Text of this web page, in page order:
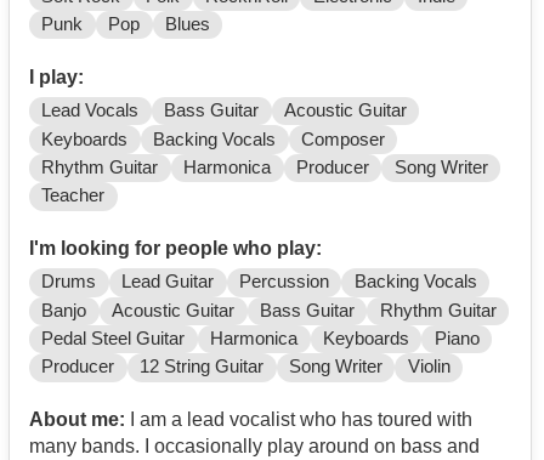
Punk
Pop Blues
I play:
Lead Vocals Bass Guitar
Acoustic Guitar
Keyboards
Backing Vocals
Composer
Rhythm Guitar
Harmonica Producer
Song Writer
Teacher
I'm looking for people who play:
Drums Lead Guitar Percussion
Backing Vocals
Banjo
Acoustic Guitar Bass Guitar
Rhythm Guitar
Pedal Steel Guitar
Harmonica Keyboards
Piano
Producer
12 String Guitar Song Writer Violin
About me: I am a lead vocalist who has toured with
many bands. I occasionally play around on bass and